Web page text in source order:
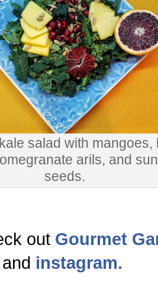
salad with mangoes,
arils, and
seeds.
out Gourmet
instagram.